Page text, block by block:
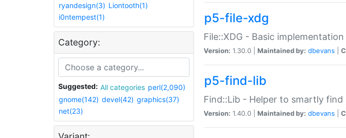
ryandesign(3) Liontooth(1)
i0ntempest(1)
Category:
Suggested: All categories perl(2,090)
gnome(142) devel(42) graphics(37)
net(23)
p5-file-xdg
File::XDG - Basic
Version: 1.30.0 | Maintained by: dbevans
p5-find-lib
Find::Lib - Helper to smartly
Version: 1.40.0 | Maintained by: dbevans